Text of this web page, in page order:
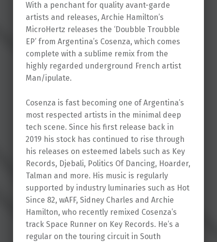
With a penchant for quality avant-garde
artists and releases, Archie Hamilton’s
MicroHertz releases the ‘Doubble Troubble
EP’ from Argentina’s Cosenza, which comes
complete with a sublime remix from the
highly regarded underground French artist
Man/ipulate.
Cosenza is fast becoming one of Argentina’s
most respected artists in the minimal deep
tech scene. Since his first release back in
2019 his stock has continued to rise through
his releases on esteemed labels such as Key
Records, Djebali, Politics Of Dancing, Hoarder,
Talman and more. His music is regularly
supported by industry luminaries such as Hot
Since 82, wAFF, Sidney Charles and Archie
Hamilton, who recently remixed Cosenza’s
track Space Runner on Key Records. He’s a
regular on the touring circuit in South